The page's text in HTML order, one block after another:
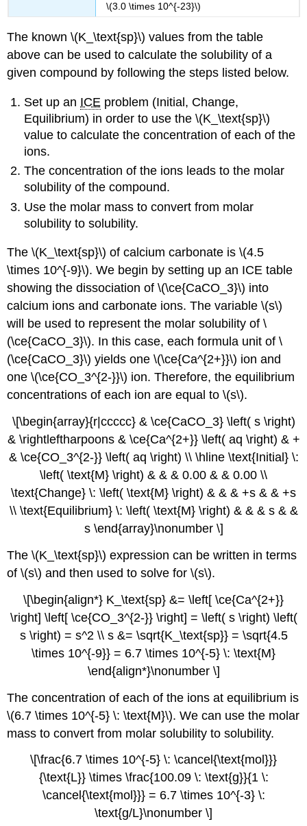
\(3.0 \times 10^{-23}\)
The known \(K_\text{sp}\) values from the table
above can be used to calculate the solubility of a
given compound by following the steps listed below.
Set up an ICE problem (Initial, Change,
Equilibrium) in order to use the \(K_\text{sp}\)
value to calculate the concentration of each of the
ions.
The concentration of the ions leads to the molar
solubility of the compound.
Use the molar mass to convert from molar
solubility to solubility.
The \(K_\text{sp}\) of calcium carbonate is \(4.5
\times 10^{-9}\). We begin by setting up an ICE table
showing the dissociation of \(\ce{CaCO_3}\) into
calcium ions and carbonate ions. The variable \(s\)
will be used to represent the molar solubility of \
(\ce{CaCO_3}\). In this case, each formula unit of \
(\ce{CaCO_3}\) yields one \(\ce{Ca^{2+}}\) ion and
one \(\ce{CO_3^{2-}}\) ion. Therefore, the equilibrium
concentrations of each ion are equal to \(s\).
\[\begin{array}{r|ccccc} & \ce{CaCO_3} \left( s \right)
& \rightleftharpoons & \ce{Ca^{2+}} \left( aq \right) & +
& \ce{CO_3^{2-}} \left( aq \right) \\ \hline \text{Initial} \:
\left( \text{M} \right) & & & 0.00 & & 0.00 \\
\text{Change} \: \left( \text{M} \right) & & & +s & & +s
\\ \text{Equilibrium} \: \left( \text{M} \right) & & & s & &
s \end{array}\nonumber \]
The \(K_\text{sp}\) expression can be written in terms
of \(s\) and then used to solve for \(s\).
\[\begin{align*} K_\text{sp} &= \left[ \ce{Ca^{2+}}
\right] \left[ \ce{CO_3^{2-}} \right] = \left( s \right) \left(
s \right) = s^2 \\ s &= \sqrt{K_\text{sp}} = \sqrt{4.5
\times 10^{-9}} = 6.7 \times 10^{-5} \: \text{M}
\end{align*}\nonumber \]
The concentration of each of the ions at equilibrium is
\(6.7 \times 10^{-5} \: \text{M}\). We can use the molar
mass to convert from molar solubility to solubility.
\[\frac{6.7 \times 10^{-5} \: \cancel{\text{mol}}}
{\text{L}} \times \frac{100.09 \: \text{g}}{1 \:
\cancel{\text{mol}}} = 6.7 \times 10^{-3} \:
\text{g/L}\nonumber \]